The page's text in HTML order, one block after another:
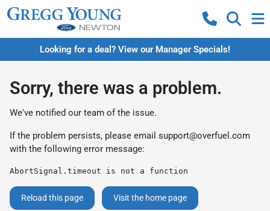
Looking for a deal? View our Manager Specials!
Sorry, there was a problem.
We've notified our team of the issue.
If the problem persists, please email support@overfuel.com
with the following error message:
AbortSignal.timeout is not a function
Reload this page Visit the home page